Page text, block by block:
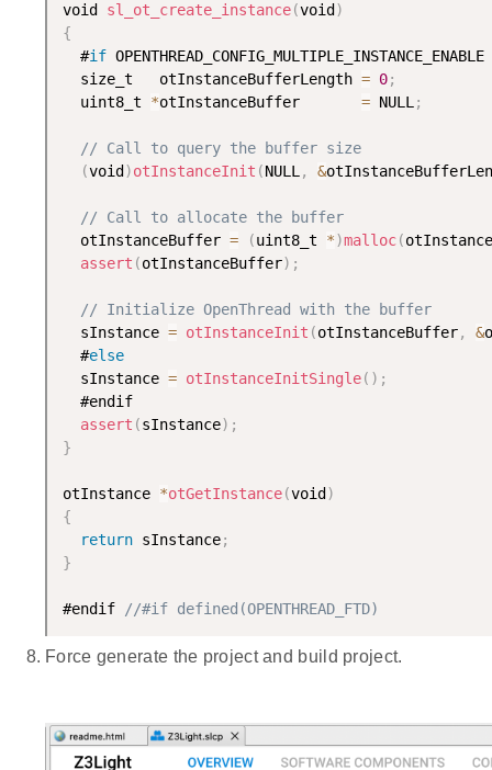
void sl_ot_create_instance(void )
{
  #
if OPENTHREAD_CONFIG_MULTIPLE_INSTANCE_ENABLE
  size_t   otInstanceBufferLength
= 0;
  uint8_t
*otInstanceBuffer = NULL ;
// Call to query the buffer size
(void )otInstanceInit (NULL , &
// Call to allocate the buffer
  otInstanceBuffer
= (uint8_t *)malloc(
assert (otInstanceBuffer) ;
// Initialize OpenThread with the buffer
  sInstance
= otInstanceInit (otInstanceBuffer, &
  #
else
  sInstance
= otInstanceInitSingle( ) ;
  #endif
assert (sInstance) ;
}
otInstance *otGetInstance(void )
{
return sInstance;
}
#endif //#if defined(OPENTHREAD_FTD)
Force generate the project and build project.